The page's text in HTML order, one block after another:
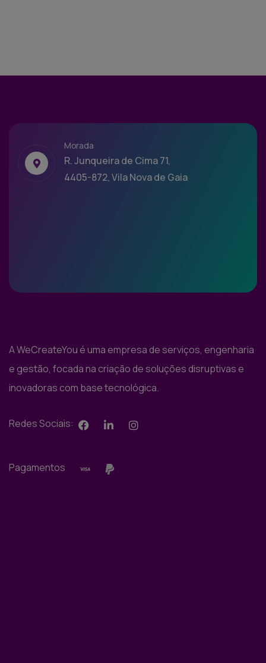
Morada
R. Junqueira de Cima 71,
4405-872, Vila Nova de Gaia
A WeCreateYou é uma empresa de serviços, engenharia
e gestão, focada na criação de soluções disruptivas e
inovadoras com base tecnológica.
Redes Sociais:
Pagamentos